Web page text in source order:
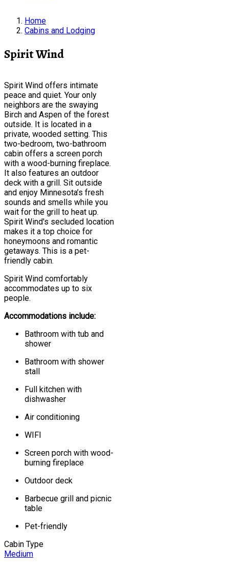
Home
Cabins and Lodging
Spirit Wind
Spirit Wind offers intimate
peace and quiet. Your only
neighbors are the swaying
Birch and Aspen of the forest
outside. It is located in a
private, wooded setting. This
two-bedroom, two-bathroom
cabin offers a screen porch
with a wood-burning fireplace.
It also features an outdoor
deck with a grill. Sit outside
and enjoy Minnesota’s fresh
sounds and smells while you
wait for the grill to heat up.
Spirit Wind's secluded location
makes it a top choice for
honeymoons and romantic
getaways. This is a pet-
friendly cabin.
Spirit Wind comfortably
accommodates up to six
people.
Accommodations include:
Bathroom with tub and
shower
Bathroom with shower
stall
Full kitchen with
dishwasher
Air conditioning
WIFI
Screen porch with wood-
burning fireplace
Outdoor deck
Barbecue grill and picnic
table
Pet-friendly
Cabin Type
Medium